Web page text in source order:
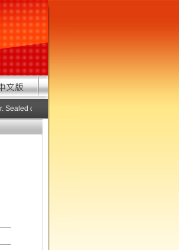
Sealed connector pre-assembled cable in custom